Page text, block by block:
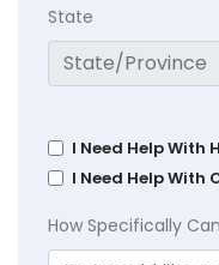
State
I Need Help With
I Need Help With
How Specifically